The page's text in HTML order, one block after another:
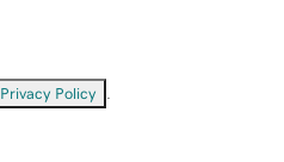
Privacy Policy